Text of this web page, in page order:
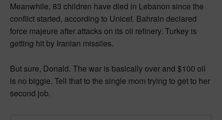
Meanwhile, 83 children have died in Lebanon since the
conflict started, according to Unicef. Bahrain declared
force majeure after attacks on its oil refinery. Turkey is
getting hit by Iranian missiles.
But sure, Donald. The war is basically over and $100 oil
is no biggie. Tell that to the single mom trying to get to her
second job.